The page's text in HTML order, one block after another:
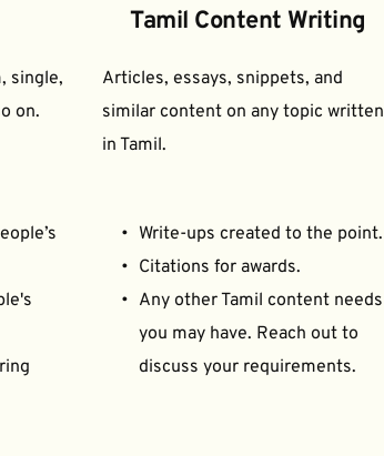
single,
on.
Tamil Content Writing
Articles, essays, snippets, and
similar content on any topic written
in Tamil.
Write-ups created to the point.
Citations for awards.
Any other Tamil content needs
you may have. Reach out to
discuss your requirements.